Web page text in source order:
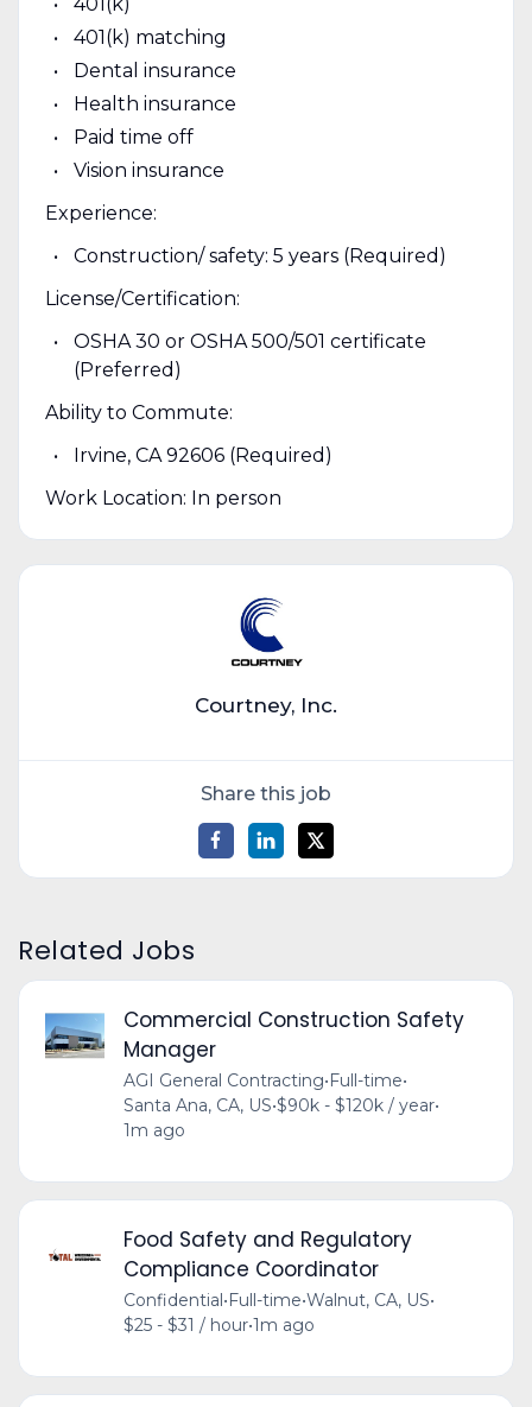
401(k) matching
Dental insurance
Health insurance
Paid time off
Vision insurance
Experience:
Construction/ safety: 5 years (Required)
License/Certification:
OSHA 30 or OSHA 500/501 certificate
(Preferred)
Ability to Commute:
Irvine, CA 92606 (Required)
Work Location: In person
Courtney, Inc.
Share this job
Related Jobs
Commercial Construction Safety
Manager
AGI General Contracting•Full-time•
Santa Ana, CA, US•$90k - $120k / year•
1m ago
Food Safety and Regulatory
Compliance Coordinator
Confidential • Full-time•Walnut, CA, US•
$25 - $31 / hour•1m ago